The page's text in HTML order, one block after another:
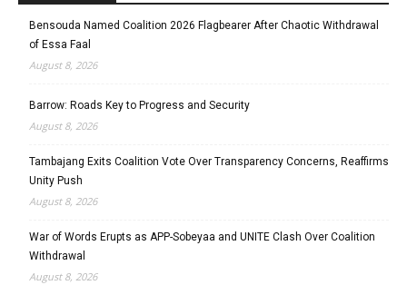
Bensouda Named Coalition 2026 Flagbearer After Chaotic Withdrawal
of Essa Faal
August 8, 2026
Barrow: Roads Key to Progress and Security
August 8, 2026
Tambajang Exits Coalition Vote Over Transparency Concerns, Reaffirms
Unity Push
August 8, 2026
War of Words Erupts as APP-Sobeyaa and UNITE Clash Over Coalition
Withdrawal
August 8, 2026